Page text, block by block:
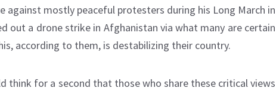
against mostly peaceful protesters during his Long March in
out a drone strike in Afghanistan via what many are certain
according to them, is destabilizing their country.
think for a second that those who share these critical views